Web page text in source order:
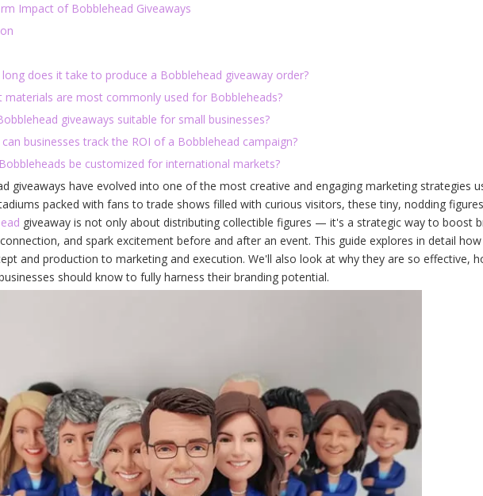
Impact of Bobblehead Giveaways
does it take to produce a Bobblehead giveaway order?
materials are most commonly used for Bobbleheads?
giveaways suitable for small businesses?
businesses track the ROI of a Bobblehead campaign?
be customized for international markets?
giveaways have evolved into one of the most creative and engaging marketing strategies
packed with fans to trade shows filled with curious visitors, these tiny, nodding
giveaway is not only about distributing collectible figures — it's a strategic way to boost
and spark excitement before and after an event. This guide explores in detail
and production to marketing and execution. We'll also look at why they are so effective,
should know to fully harness their branding potential.